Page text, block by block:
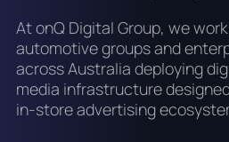
At onQ Digital Group, we
automotive groups and
across Australia deploying
media infrastructure
in-store advertising